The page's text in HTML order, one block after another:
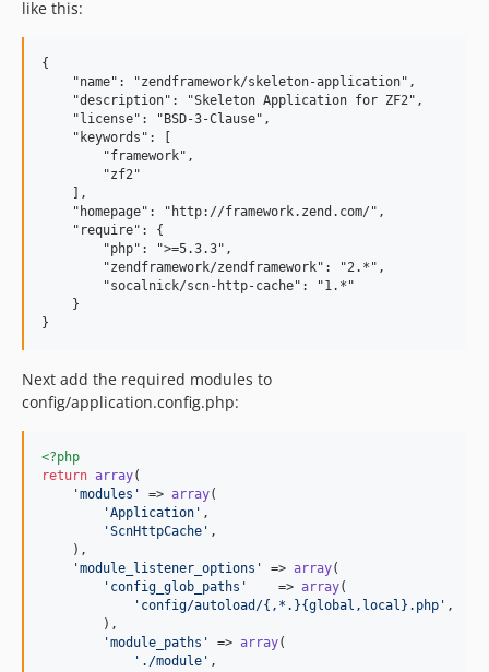
like this:
{
    "name": "zendframework/skeleton-application",
    "description": "Skeleton Application for ZF2",
    "license": "BSD-3-Clause",
    "keywords": [
        "framework",
        "zf2"
    ],
    "homepage": "http://framework.zend.com/",
    "require": {
        "php": ">=5.3.3",
        "zendframework/zendframework": "2.*",
        "socalnick/scn-http-cache": "1.*"
    }
Next add the required modules to
config/application.config.php:
<?php
return array(
'modules ' => array(
'Application ' ,
'ScnHttpCache ' ,
    ),
'module_listener_options ' => array(
' config_glob_paths '
    =>
array(
' config/autoload/{,*.}{global,local}.php ' ,
        ),
'module_paths ' => array(
' ./module ' ,